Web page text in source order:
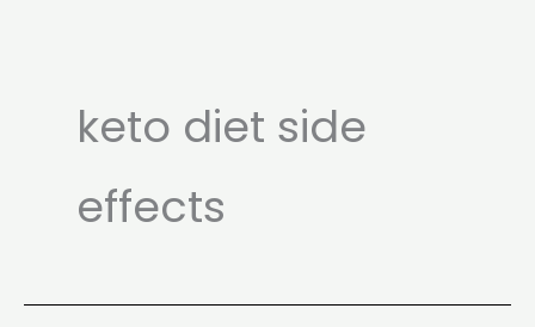
keto diet side
effects